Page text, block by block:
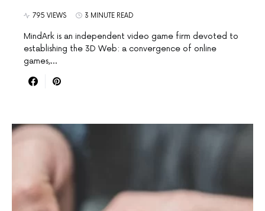
795 VIEWS 3 MINUTE READ
MindArk is an independent video game firm devoted to
establishing the 3D Web: a convergence of online
games,…